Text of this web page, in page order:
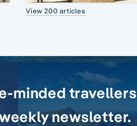
View 200 articles
minded travellers
newsletter.